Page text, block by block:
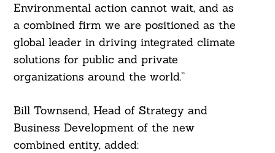
Environmental action cannot wait, and as
a combined firm we are positioned as the
global leader in driving integrated climate
solutions for public and private
organizations around the world.”
Bill Townsend, Head of Strategy and
Business Development of the new
combined entity, added: